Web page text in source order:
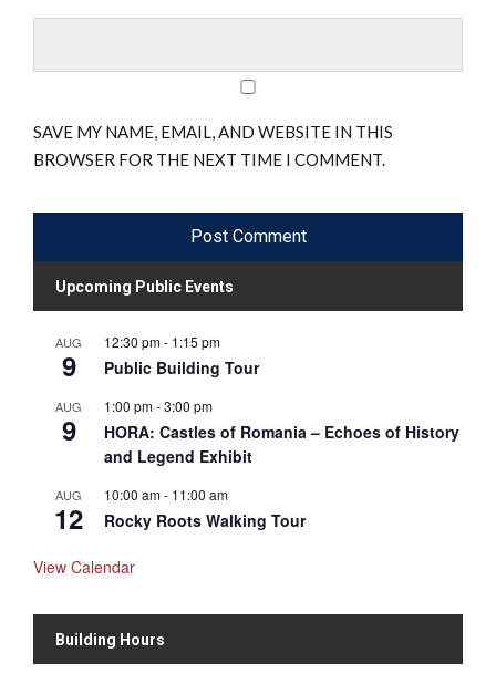
SAVE MY NAME, EMAIL, AND WEBSITE IN THIS
BROWSER FOR THE NEXT TIME I COMMENT.
Upcoming Public Events
AUG
9
12:30 pm- 1:15 pm
Public Building Tour
AUG
9
1:00 pm-3:00 pm
HORA: Castles of Romania – Echoes of History
and Legend Exhibit
AUG
12
10:00 am- 11:00 am
Rocky Roots Walking Tour
View Calendar
Building Hours